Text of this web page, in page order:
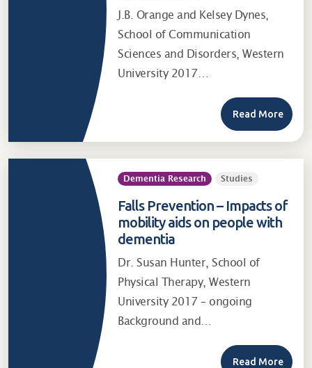
J.B. Orange and Kelsey Dynes,
School of Communication
Sciences and Disorders, Western
University 2017…
Read More
Dementia Research Studies
Falls Prevention – Impacts of
mobility aids on people with
dementia
Dr. Susan Hunter, School of
Physical Therapy, Western
University 2017 – ongoing
Background and…
Read More